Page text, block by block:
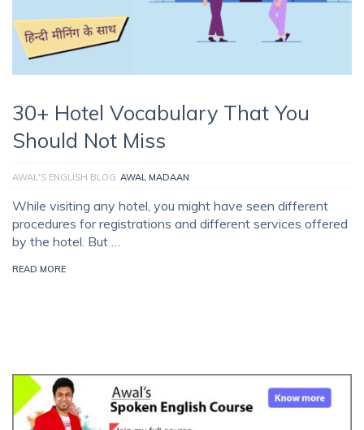
30+ Hotel Vocabulary That You
Should Not Miss
AWAL'S ENGLISH BLOG AWAL MADAAN
While visiting any hotel, you might have seen different
procedures for registrations and different services offered
by the hotel. But …
READ MORE